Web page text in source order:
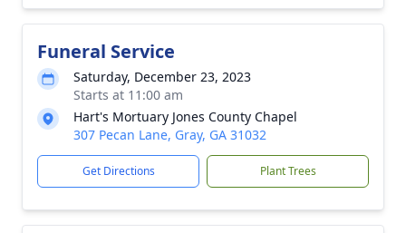
Funeral Service
Saturday, December 23, 2023
Starts at 11:00 am
Hart's Mortuary Jones County Chapel
307 Pecan Lane, Gray, GA 31032
Get Directions Plant Trees